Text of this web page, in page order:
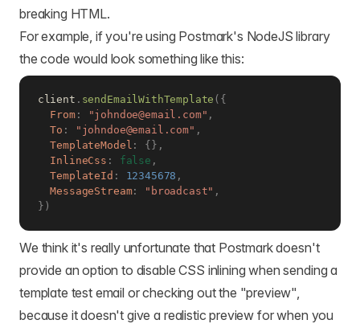
breaking HTML.
For example, if you're using Postmark's NodeJS library
the code would look something like this:
client . sendEmailWithTemplate ( {
From: "johndoe@email.com" ,
To : "johndoe@email.com" ,
TemplateModel : { } ,
InlineCss : false ,
TemplateId : 12345678 ,
MessageStream: "broadcast" ,
} )
We think it's really unfortunate that Postmark doesn't
provide an option to disable CSS inlining when sending a
template test email or checking out the "preview",
because it doesn't give a realistic preview for when you